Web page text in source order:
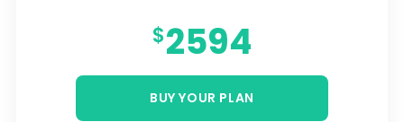
Online Appointment/Scheduling/Online
Online Payment Integration (Optional)
$2594
BUY YOUR PLAN